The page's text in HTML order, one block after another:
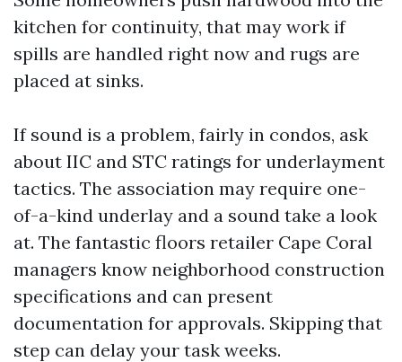
kitchen for continuity, that may work if
spills are handled right now and rugs are
placed at sinks.
If sound is a problem, fairly in condos, ask
about IIC and STC ratings for underlayment
tactics. The association may require one-
of-a-kind underlay and a sound take a look
at. The fantastic floors retailer Cape Coral
managers know neighborhood construction
specifications and can present
documentation for approvals. Skipping that
step can delay your task weeks.